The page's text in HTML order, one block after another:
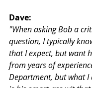
Dave:
"When asking Bob a
question, I typically
that I expect, but want
from years of
Department, but what